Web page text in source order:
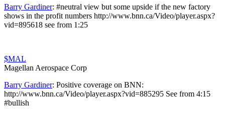
Barry Gardiner: #neutral view but some upside if the new factory
shows in the profit numbers http://www.bnn.ca/Video/player.aspx?
vid=895618 see from 1:25
$MAL
Magellan Aerospace Corp
Barry Gardiner: Positive coverage on BNN:
http://www.bnn.ca/Video/player.aspx?vid=885295 See from 4:15
#bullish